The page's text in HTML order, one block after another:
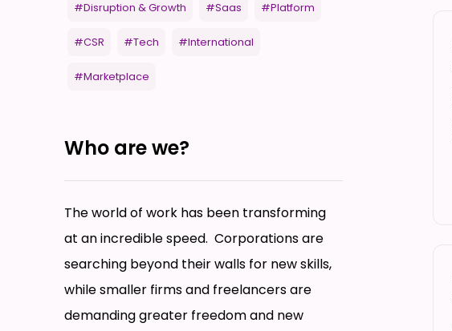
#Disruption & Growth #Saas #Platform
#CSR #Tech #International
#Marketplace
Who are we?
The world of work has been transforming
at an incredible speed. Corporations are
searching beyond their walls for new skills,
while smaller firms and freelancers are
demanding greater freedom and new